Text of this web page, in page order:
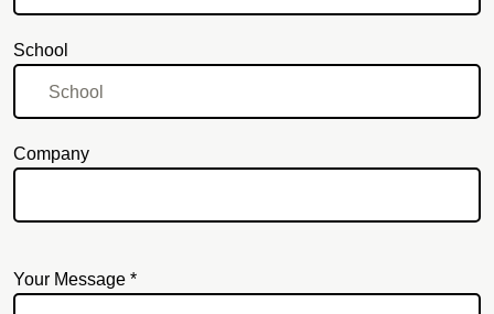
School
Company
Your Message *